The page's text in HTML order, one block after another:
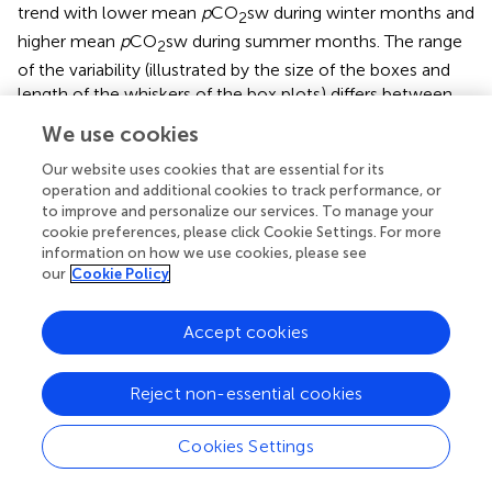
trend with lower mean pCO2sw during winter months and
higher mean pCO2sw during summer months. The range
of the variability (illustrated by the size of the boxes and
length of the whiskers of the box plots) differs between
differences in physical and biogeochemical processes
influence CO2dynamics.
At CRIMP-2, higher SST and increased
productivity/respiration cycles during the summer (May
through October) result in higherpCO sw and greater
fluctuations ofpCO
causes decreased CO 2
solubility, which increases the
CO2 sw. Productivity is enhanced by elevated seawater
temperature during summer, and likely also by increased
solar radiation, but this factor works in the opposite
direction (CO2drawdown). Lower and less variable
CO
sw during the winter months results from lower
We use cookies
Our website uses cookies that are essential for its
operation and additional cookies to track performance, or
to improve and personalize our services. To manage your
cookie preferences, please click Cookie Settings. For more
information on how we use cookies, please see
our Cookie Policy
Cookies Settings
Reject non-essential cookies
Accept cookies